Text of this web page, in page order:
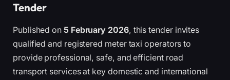
Tender
Published on 5 February 2026, this tender invites
qualified and registered meter taxi operators to
provide professional, safe, and efficient road
transport services at key domestic and international